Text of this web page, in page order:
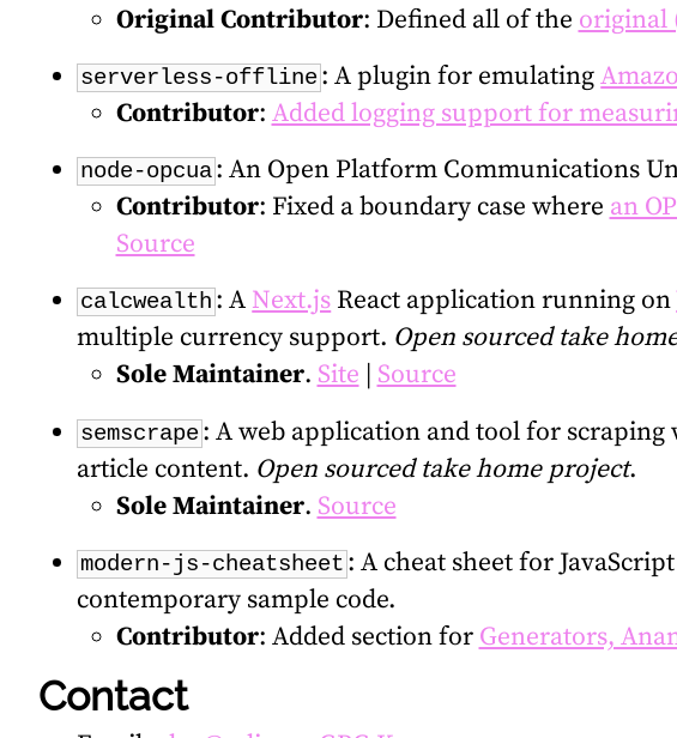
Original Contributor: Defined all of the original
serverless-offline: A plugin for emulating
Contributor: Added logging support for
node-opcua: An Open Platform Communications
Contributor: Fixed a boundary case where an
Source
calcwealth : A Next.js React application running on
multiple currency support. Open sourced take
Sole Maintainer. Site Source
semscrape: A web application and tool for
article content. Open sourced take home project.
Sole Maintainer. Source
modern-js-cheatsheet : A cheat sheet for
contemporary sample code.
Contributor: Added section for Generators,
Contact